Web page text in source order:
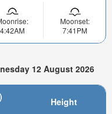
4:42AM
Moonset:
7:41PM
12 August 2026
Height